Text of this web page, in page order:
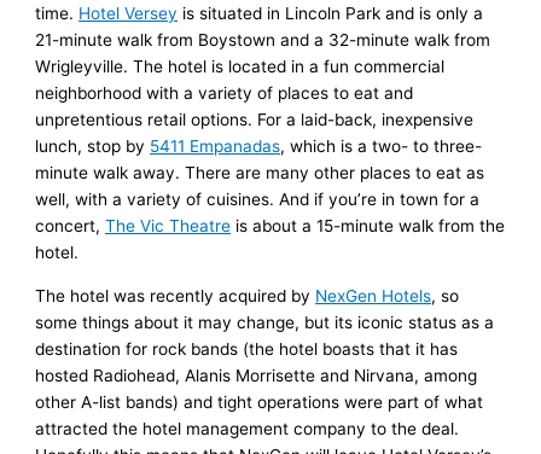
time. Hotel Versey is situated in Lincoln Park and is only a
21-minute walk from Boystown and a 32-minute walk from
Wrigleyville. The hotel is located in a fun commercial
neighborhood with a variety of places to eat and
unpretentious retail options. For a laid-back, inexpensive
lunch, stop by 5411 Empanadas, which is a two- to three-
minute walk away. There are many other places to eat as
well, with a variety of cuisines. And if you’re in town for a
concert,The Vic Theatre is about a 15-minute walk from the
hotel.
The hotel was recently acquired by NexGen Hotels, so
some things about it may change, but its iconic status as a
destination for rock bands (the hotel boasts that it has
hosted Radiohead, Alanis Morrisette and Nirvana, among
other A-list bands) and tight operations were part of what
attracted the hotel management company to the deal.